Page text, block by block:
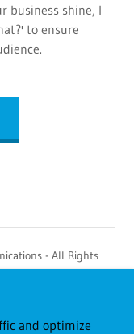
business shine, I
to ensure
- All Rights
and optimize